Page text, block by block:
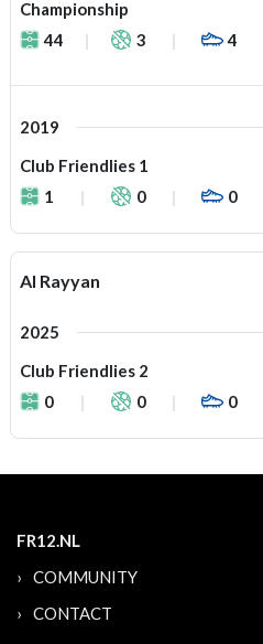
Championship
44
3 4
2019
Club Friendlies 1
1
0 0
Al Rayyan
2025
Club Friendlies 2
0
0 0
FR12.NL
COMMUNITY
CONTACT